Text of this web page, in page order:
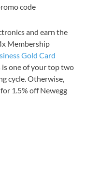
code
and earn the
Membership
Gold Card
is one of your top two
cycle. Otherwise,
1.5% off Newegg